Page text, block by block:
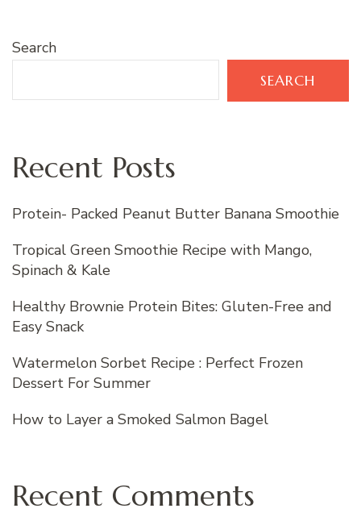
Search
SEARCH
Recent Posts
Protein- Packed Peanut Butter Banana Smoothie
Tropical Green Smoothie Recipe with Mango,
Spinach & Kale
Healthy Brownie Protein Bites: Gluten-Free and
Easy Snack
Watermelon Sorbet Recipe : Perfect Frozen
Dessert For Summer
How to Layer a Smoked Salmon Bagel
Recent Comments